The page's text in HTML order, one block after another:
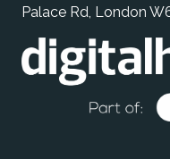
Palace Rd, London